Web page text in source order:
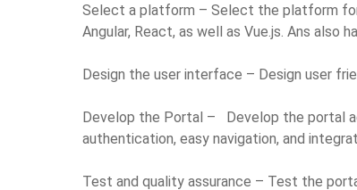
Select a platform – Select the platform for
Angular, React, as well as Vue.js. Ans also
Design the user interface – Design user
Develop the Portal – Develop the portal
authentication, easy navigation, and
Test and quality assurance – Test the